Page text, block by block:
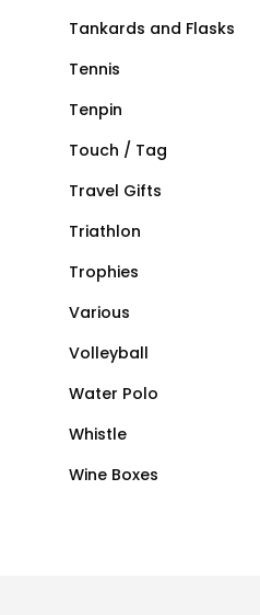
Tankards and Flasks
Tennis
Tenpin
Touch / Tag
Travel Gifts
Triathlon
Trophies
Various
Volleyball
Water Polo
Whistle
Wine Boxes